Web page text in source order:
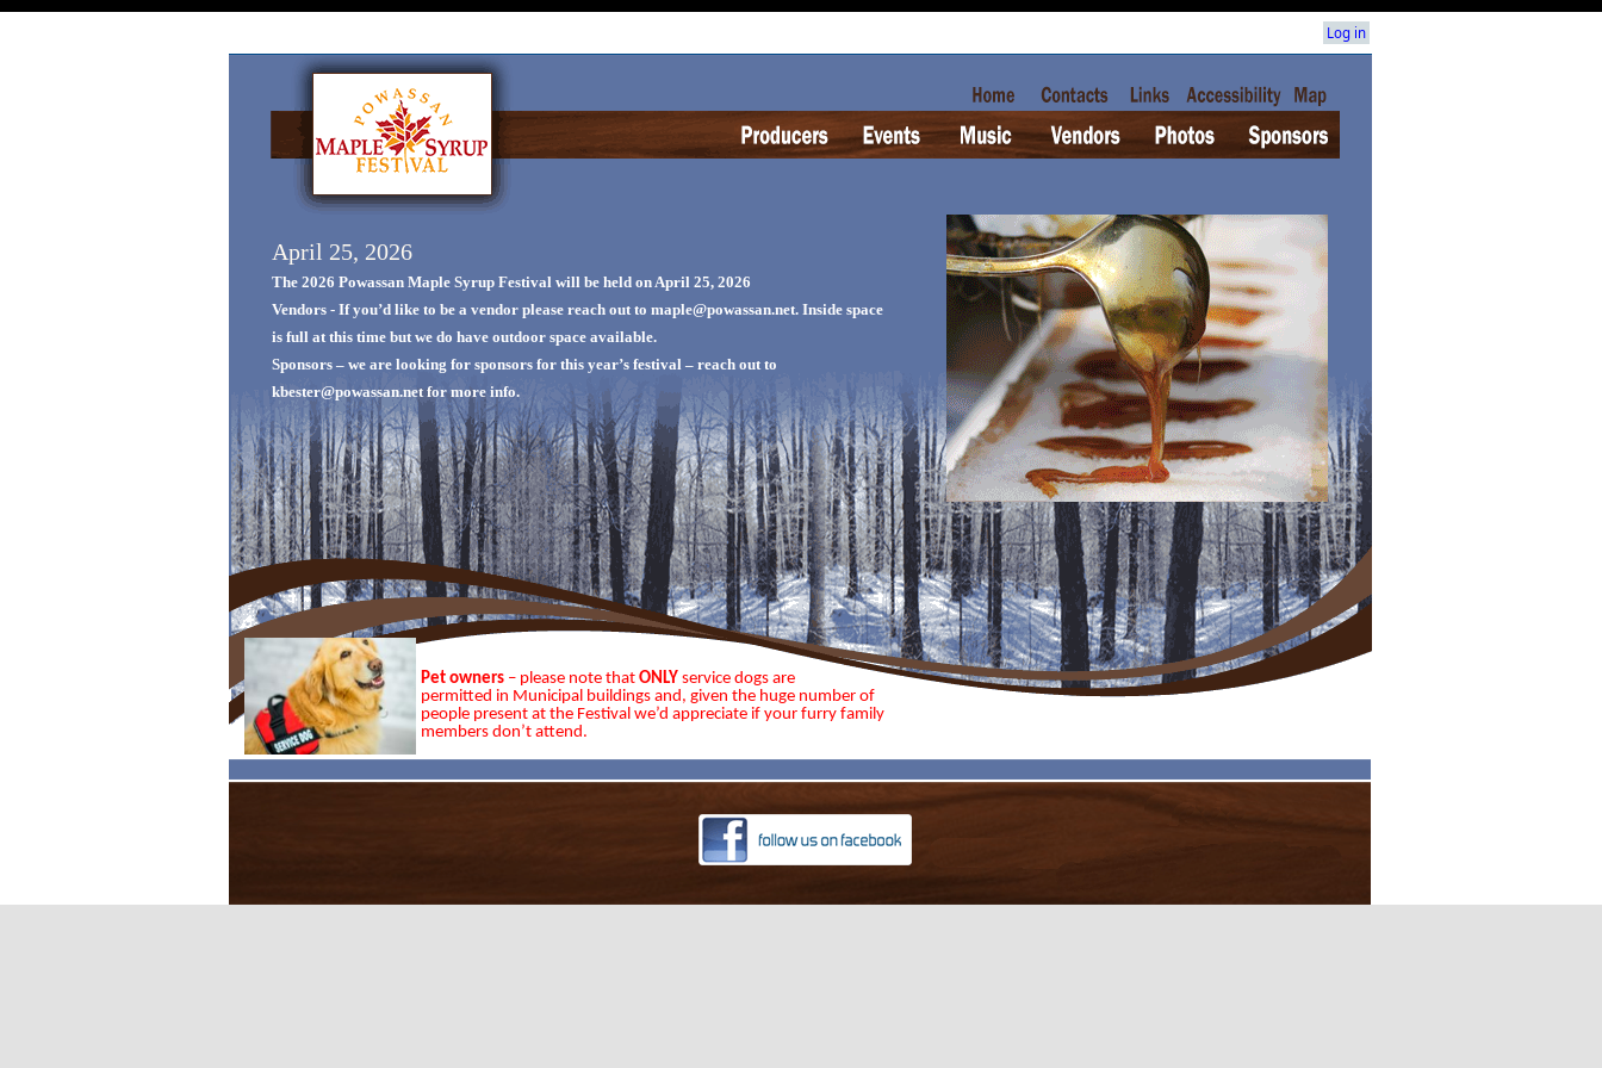
Log in
April 25, 2026
The 2026 Powassan Maple Syrup Festival will be held on April 25, 2026
Vendors - If you’d like to be a vendor please reach out to maple@powassan.net. Inside space
is full at this time but we do have outdoor space available.
Sponsors – we are looking for sponsors for this year’s festival – reach out to
kbester@powassan.net for more info.
Pet owners – please note that ONLY service dogs are
permitted in Municipal buildings and, given the huge number of
people present at the Festival we’d appreciate if your furry family
members don’t attend.